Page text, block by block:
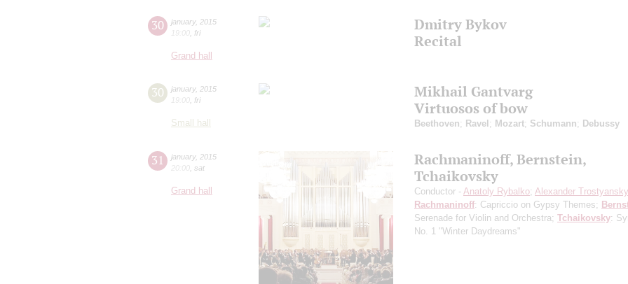
30 january, 2015
19:00 fri
Grand hall
Dmitry Bykov
Recital
30 january, 2015
19:00 fri
Small hall
Mikhail Gantvarg
Virtuosos of bow
Beethoven; Ravel; Mozart; Schumann; Debussy
31 january, 2015
20:00 sat
Grand hall
Rachmaninoff, Bernstein,
Tchaikovsky
Conductor - Anatoly Rybalko; Alexander Trostyansky
Rachmaninoff: Capriccio on Gypsy Themes;
Serenade for Violin and Orchestra; Tchaikovsky:
No. 1 "Winter Daydreams"